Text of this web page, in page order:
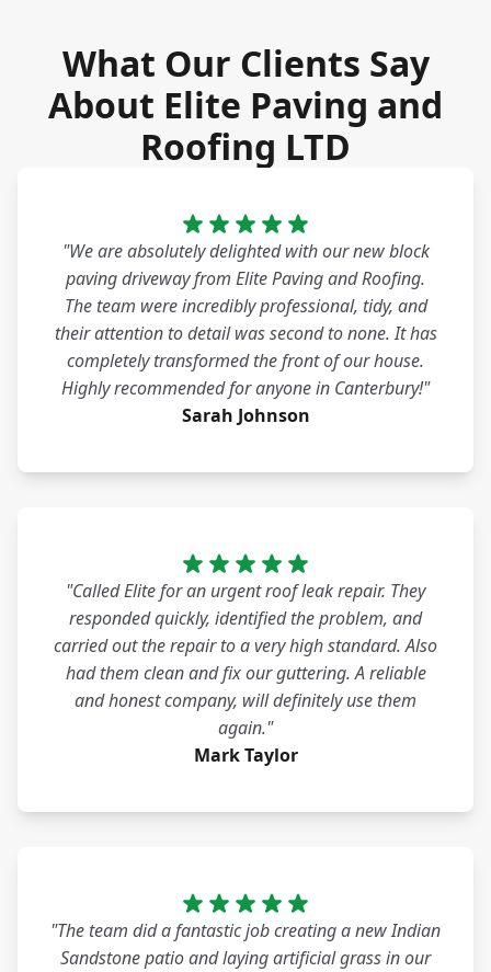
What Our Clients Say
About Elite Paving and
Roofing LTD
"We are absolutely delighted with our new block
paving driveway from Elite Paving and Roofing.
The team were incredibly professional, tidy, and
their attention to detail was second to none. It has
completely transformed the front of our house.
Highly recommended for anyone in Canterbury!"
Sarah Johnson
"Called Elite for an urgent roof leak repair. They
responded quickly, identified the problem, and
carried out the repair to a very high standard. Also
had them clean and fix our guttering. A reliable
and honest company, will definitely use them
again."
Mark Taylor
"The team did a fantastic job creating a new Indian
Sandstone patio and laying artificial grass in our